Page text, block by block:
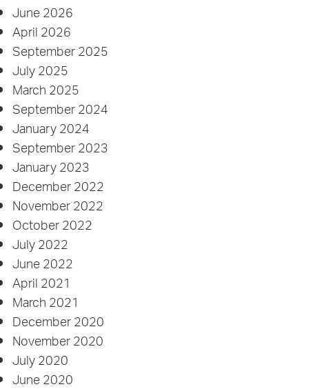
June 2026
April 2026
September 2025
July 2025
March 2025
September 2024
January 2024
September 2023
January 2023
December 2022
November 2022
October 2022
July 2022
June 2022
April 2021
March 2021
December 2020
November 2020
July 2020
June 2020